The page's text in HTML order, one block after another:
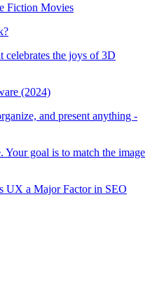
Fiction Movies
the joys of 3D
(2024)
and present anything -
Your goal is to match the image
UX a Major Factor in SEO